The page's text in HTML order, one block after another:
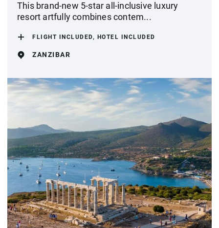
This brand-new 5-star all-inclusive luxury
resort artfully combines contem...
FLIGHT INCLUDED, HOTEL INCLUDED
ZANZIBAR